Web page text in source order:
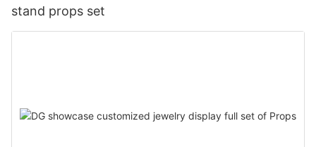
stand props set